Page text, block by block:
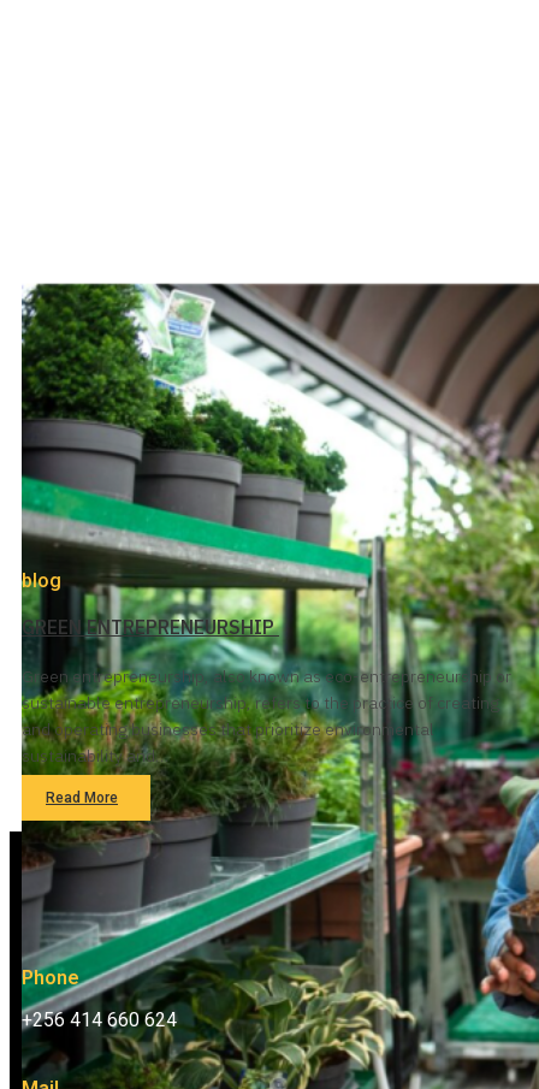
blog
GREEN ENTREPRENEURSHIP
Green entrepreneurship, also known as eco-entrepreneurship or
sustainable entrepreneurship, refers to the practice of creating
and operating businesses that prioritize environmental
sustainability and…
Read More
Phone
+256 414 660 624